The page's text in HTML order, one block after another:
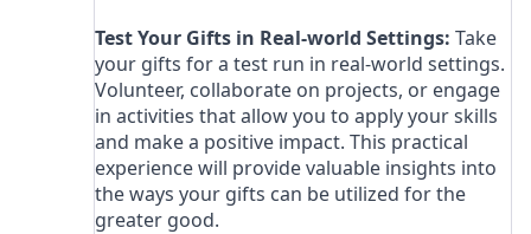
Test Your Gifts in Real-world Settings: Take
your gifts for a test run in real-world settings.
Volunteer, collaborate on projects, or engage
in activities that allow you to apply your skills
and make a positive impact. This practical
experience will provide valuable insights into
the ways your gifts can be utilized for the
greater good.